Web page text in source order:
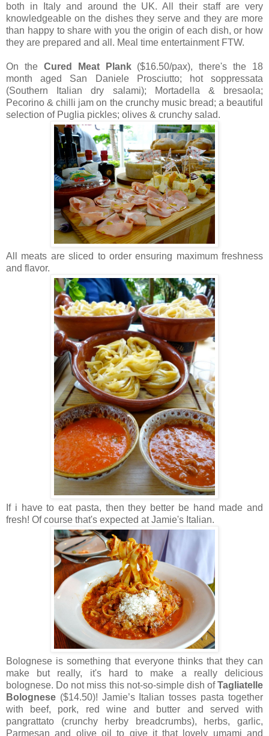
both in Italy and around the UK. All their staff are very
knowledgeable on the dishes they serve and they are more
than happy to share with you the origin of each dish, or how
they are prepared and all. Meal time entertainment FTW.
On the Cured Meat Plank ($16.50/pax), there's the 18
month aged San Daniele Prosciutto; hot soppressata
(Southern Italian dry salami); Mortadella & bresaola;
Pecorino & chilli jam on the crunchy music bread; a beautiful
selection of Puglia pickles; olives & crunchy salad.
All meats are sliced to order ensuring maximum freshness
and flavor.
If i have to eat pasta, then they better be hand made and
fresh! Of course that's expected at Jamie's Italian.
Bolognese is something that everyone thinks that they can
make but really, it's hard to make a really delicious
bolognese. Do not miss this not-so-simple dish ofTagliatelle
Bolognese ($14.50)! Jamie’s Italian tosses pasta together
with beef, pork, red wine and butter and served with
pangrattato (crunchy herby breadcrumbs), herbs, garlic,
Parmesan and olive oil to give it that lovely umami and